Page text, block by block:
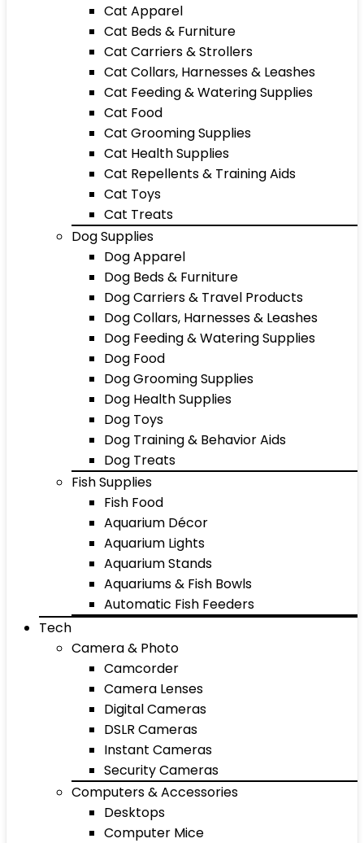
Cat Apparel
Cat Beds & Furniture
Cat Carriers & Strollers
Cat Collars, Harnesses & Leashes
Cat Feeding & Watering Supplies
Cat Food
Cat Grooming Supplies
Cat Health Supplies
Cat Repellents & Training Aids
Cat Toys
Cat Treats
Dog Supplies
Dog Apparel
Dog Beds & Furniture
Dog Carriers & Travel Products
Dog Collars, Harnesses & Leashes
Dog Feeding & Watering Supplies
Dog Food
Dog Grooming Supplies
Dog Health Supplies
Dog Toys
Dog Training & Behavior Aids
Dog Treats
Fish Supplies
Fish Food
Aquarium Décor
Aquarium Lights
Aquarium Stands
Aquariums & Fish Bowls
Automatic Fish Feeders
Tech
Camera & Photo
Camcorder
Camera Lenses
Digital Cameras
DSLR Cameras
Instant Cameras
Security Cameras
Computers & Accessories
Desktops
Computer Mice